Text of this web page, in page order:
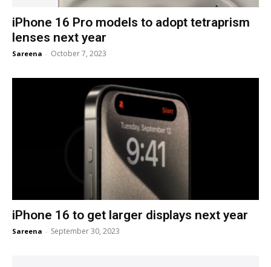
iPhone 16 Pro models to adopt tetraprism
lenses next year
Sareena - October 7, 2023
iPhone 16 to get larger displays next year
Sareena - September 30, 2023